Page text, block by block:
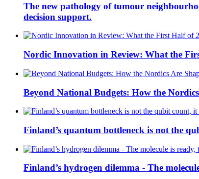
The new pathology of tumour
decision support.
Nordic Innovation in Review: What the
Beyond National Budgets: How the
Finland’s quantum bottleneck is not the
Finland’s hydrogen dilemma - The